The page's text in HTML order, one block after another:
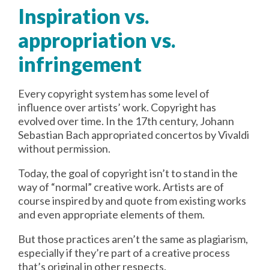
Inspiration vs.
appropriation vs.
infringement
Every copyright system has some level of
influence over artists’ work. Copyright has
evolved over time. In the 17th century, Johann
Sebastian Bach appropriated concertos by Vivaldi
without permission.
Today, the goal of copyright isn’t to stand in the
way of “normal” creative work. Artists are of
course inspired by and quote from existing works
and even appropriate elements of them.
But those practices aren’t the same as plagiarism,
especially if they’re part of a creative process
that’s original in other respects.